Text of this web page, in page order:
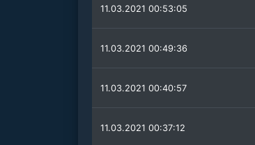
11.03.2021 00:53:05
11.03.2021 00:49:36
11.03.2021 00:40:57
11.03.2021 00:37:12